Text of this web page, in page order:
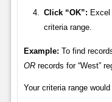
Click “OK”:
criteria range.
Example: To find
ORrecords for “West”
Your criteria range